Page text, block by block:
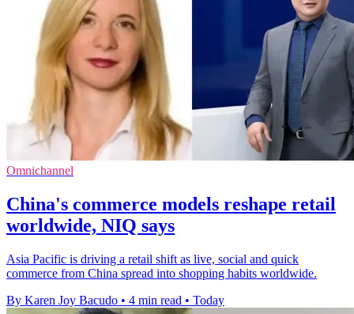
Omnichannel
China's commerce models reshape retail
worldwide, NIQ says
Asia Pacific is driving a retail shift as live, social and quick
commerce from China spread into shopping habits worldwide.
By Karen Joy Bacudo • 4 min read • Today